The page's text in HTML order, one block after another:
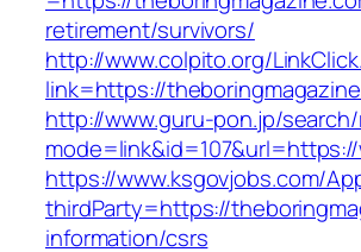
retirement/survivors/
http://www.colpito.org/
link=https://
http://www.guru-pon.jp/search/
https://www.ksgovjobs.com/
thirdParty=https://
information/csrs